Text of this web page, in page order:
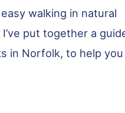
walking in natural
put together a
in Norfolk, to help